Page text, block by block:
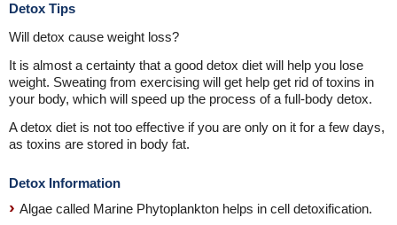
Detox Tips
Will detox cause weight loss?
It is almost a certainty that a good detox diet will help you lose
weight. Sweating from exercising will get help get rid of toxins in
your body, which will speed up the process of a full-body detox.
A detox diet is not too effective if you are only on it for a few days,
as toxins are stored in body fat.
Detox Information
Algae called Marine Phytoplankton helps in cell detoxification.